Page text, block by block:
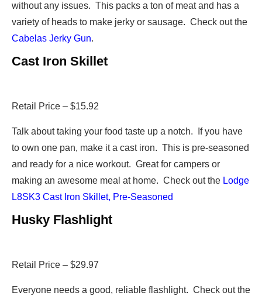
without any issues. This packs a ton of meat and has a
variety of heads to make jerky or sausage. Check out the
Cabelas Jerky Gun.
Cast Iron Skillet
Retail Price – $15.92
Talk about taking your food taste up a notch. If you have
to own one pan, make it a cast iron. This is pre-seasoned
and ready for a nice workout. Great for campers or
making an awesome meal at home. Check out the Lodge
L8SK3 Cast Iron Skillet, Pre-Seasoned
Husky Flashlight
Retail Price – $29.97
Everyone needs a good, reliable flashlight. Check out the